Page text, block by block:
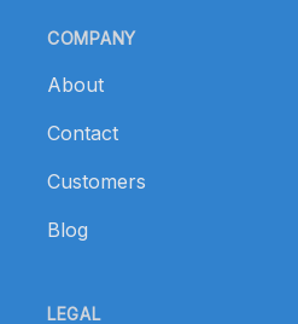
COMPANY
About
Contact
Customers
Blog
LEGAL